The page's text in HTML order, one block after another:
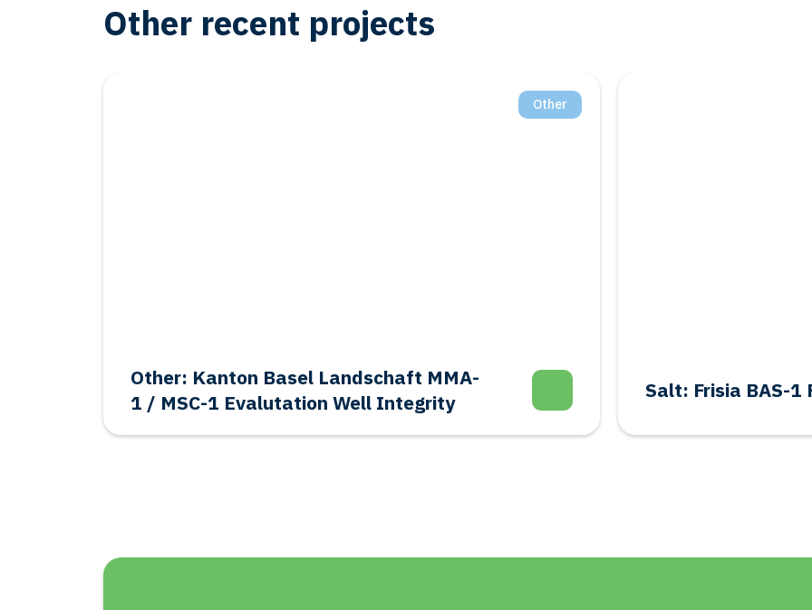
Other recent projects
Other
Other: Kanton Basel Landschaft MMA-
1 / MSC-1 Evalutation Well Integrity
Salt: Frisia BAS-1